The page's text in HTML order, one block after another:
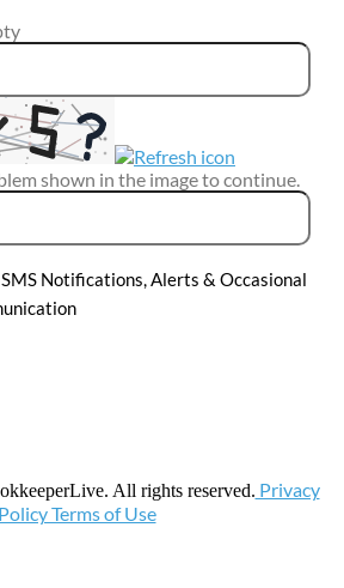
shown in the image to continue.
Notifications, Alerts & Occasional
All rights reserved. Privacy
Policy Terms of Use